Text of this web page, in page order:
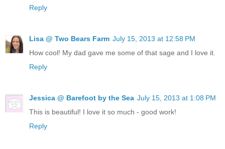
Reply
Lisa @ Two Bears Farm July 15, 2013 at 12:58 PM
How cool! My dad gave me some of that sage and I love it.
Reply
Jessica @ Barefoot by the Sea July 15, 2013 at 1:08 PM
This is beautiful! I love it so much - good work!
Reply